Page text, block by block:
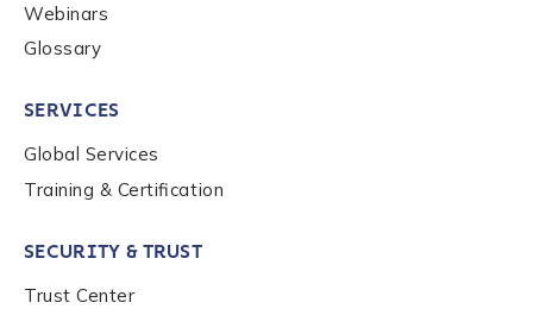
Webinars
Glossary
SERVICES
Global Services
Training & Certification
SECURITY & TRUST
Trust Center